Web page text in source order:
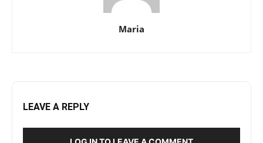
Maria
LEAVE A REPLY